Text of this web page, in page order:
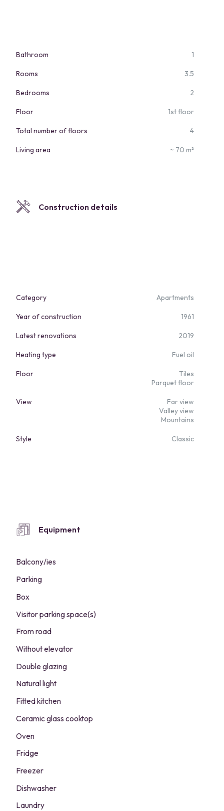
Bathroom 1
Rooms 3.5
Bedrooms 2
Floor 1st floor
Total number of floors 4
Living area ~ 70 m²
Construction details
Category Apartments
Year of construction 1961
Latest renovations 2019
Heating type Fuel oil
Floor
Tiles
Parquet floor
View
Far view
Valley view
Mountains
Style Classic
Equipment
Balcony/ies
Parking
Box
Visitor parking space(s)
From road
Without elevator
Double glazing
Natural light
Fitted kitchen
Ceramic glass cooktop
Oven
Fridge
Freezer
Dishwasher
Laundry